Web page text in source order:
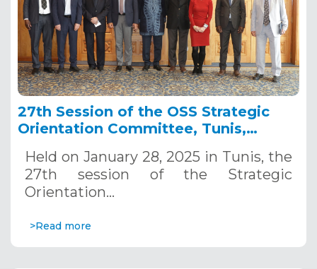
27th Session of the OSS Strategic
Orientation Committee, Tunis,
Held on January 28, 2025 in Tunis, the
27th session of the Strategic
Orientation…
>Read more